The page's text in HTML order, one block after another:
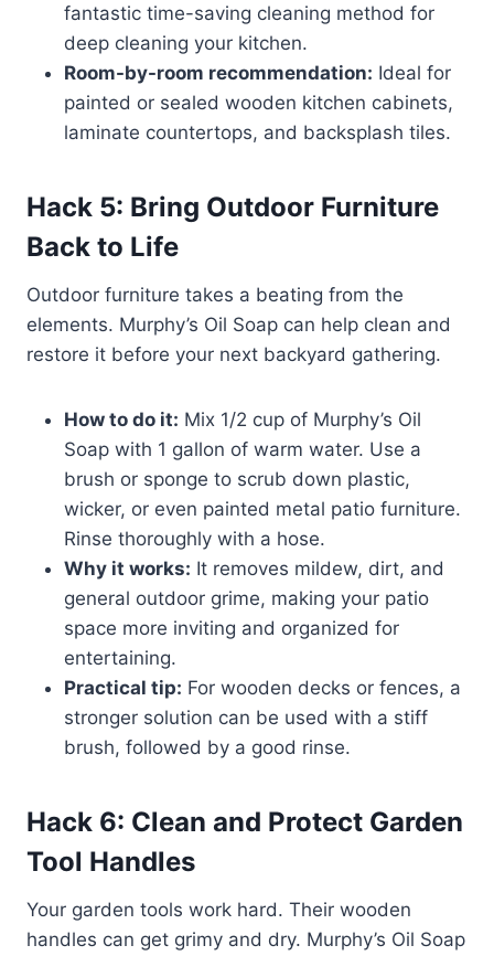
fantastic time-saving cleaning method for
deep cleaning your kitchen.
Room-by-room recommendation: Ideal for
painted or sealed wooden kitchen cabinets,
laminate countertops, and backsplash tiles.
Hack 5: Bring Outdoor Furniture
Back to Life
Outdoor furniture takes a beating from the
elements. Murphy’s Oil Soap can help clean and
restore it before your next backyard gathering.
How to do it: Mix 1/2 cup of Murphy’s Oil
Soap with 1 gallon of warm water. Use a
brush or sponge to scrub down plastic,
wicker, or even painted metal patio furniture.
Rinse thoroughly with a hose.
Why it works: It removes mildew, dirt, and
general outdoor grime, making your patio
space more inviting and organized for
entertaining.
Practical tip: For wooden decks or fences, a
stronger solution can be used with a stiff
brush, followed by a good rinse.
Hack 6: Clean and Protect Garden
Tool Handles
Your garden tools work hard. Their wooden
handles can get grimy and dry. Murphy’s Oil Soap